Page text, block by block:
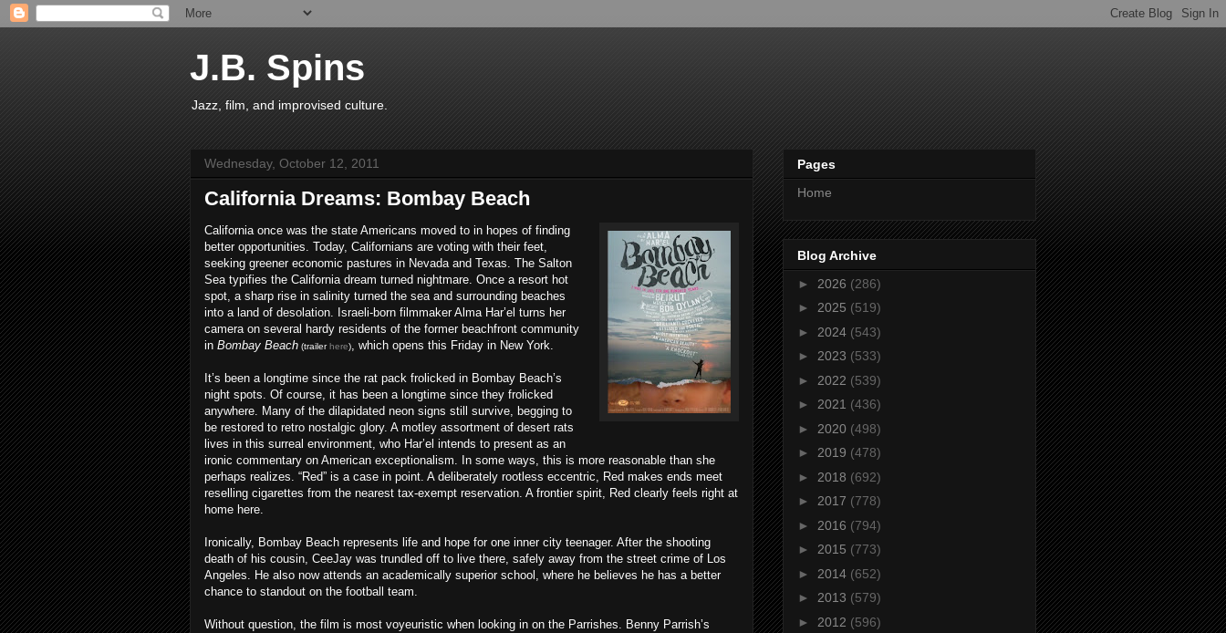
J.B. Spins
Jazz, film, and improvised culture.
Wednesday, October 12, 2011
California Dreams: Bombay Beach
California once was the state Americans moved to in hopes of finding
better opportunities. Today, Californians are voting with their feet,
seeking greener economic pastures in Nevada and Texas. The Salton
Sea typifies the California dream turned nightmare. Once a resort hot
spot, a sharp rise in salinity turned the sea and surrounding beaches
into a land of desolation. Israeli-born filmmaker Alma Har’el turns her
camera on several hardy residents of the former beachfront community
in Bombay Beach (trailerhere), which opens this Friday in New York.
It’s been a longtime since the rat pack frolicked in Bombay Beach’s
night spots. Of course, it has been a longtime since they frolicked
anywhere. Many of the dilapidated neon signs still survive, begging to
be restored to retro nostalgic glory. A motley assortment of desert rats
lives in this surreal environment, who Har’el intends to present as an
ironic commentary on American exceptionalism. In some ways, this is more reasonable than she
perhaps realizes. “Red” is a case in point. A deliberately rootless eccentric, Red makes ends meet
reselling cigarettes from the nearest tax-exempt reservation. A frontier spirit, Red clearly feels right at
home here.
Ironically, Bombay Beach represents life and hope for one inner city teenager. After the shooting
death of his cousin, CeeJay was trundled off to live there, safely away from the street crime of Los
Angeles. He also now attends an academically superior school, where he believes he has a better
chance to standout on the football team.
Without question, the film is most voyeuristic when looking in on the Parrishes. Benny Parrish’s
Pages
Home
Blog Archive
► 2026 (286)
► 2025 (519)
► 2024 (543)
► 2023 (533)
► 2022 (539)
► 2021 (436)
► 2020 (498)
► 2019 (478)
► 2018 (692)
► 2017 (778)
► 2016 (794)
► 2015 (773)
► 2014 (652)
► 2013 (579)
► 2012 (596)